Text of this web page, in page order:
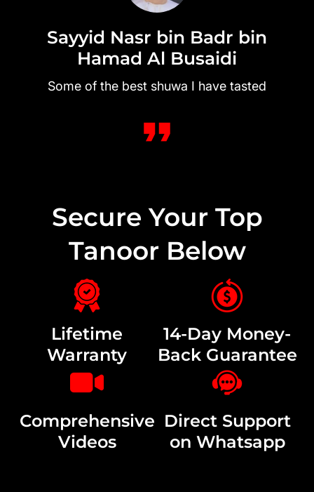
Sayyid Nasr bin Badr bin
Hamad Al Busaidi
Some of the best shuwa I have tasted
Secure Your Top
Tanoor Below
Lifetime
Warranty
14-Day Money-
Back Guarantee
Comprehensive
Videos
Direct Support
on Whatsapp